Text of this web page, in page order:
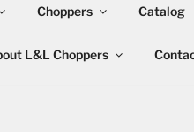
Choppers Catalog
L&L Choppers